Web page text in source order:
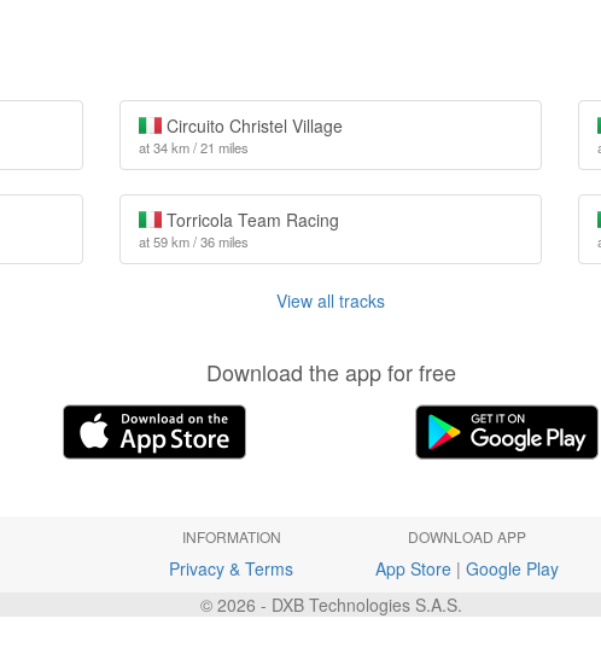
Circuito Christel Village
at 34 km / 21 miles
Torricola Team Racing
at 59 km / 36 miles
View all tracks
Download the app for free
INFORMATION
Privacy & Terms
DOWNLOAD APP
App Store| Google Play
© 2026 - DXB Technologies S.A.S.